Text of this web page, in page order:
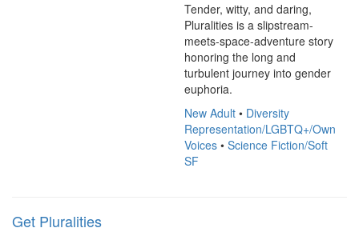
Tender, witty, and daring,
Pluralities is a slipstream-
meets-space-adventure story
honoring the long and
turbulent journey into gender
euphoria.
New Adult • Diversity
Representation/LGBTQ+/Own
Voices • Science Fiction/Soft
SF
Get Pluralities